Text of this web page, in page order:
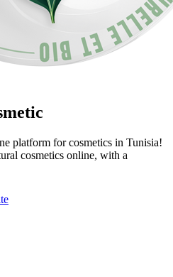
platform for cosmetics in Tunisia!
cosmetics online, with a